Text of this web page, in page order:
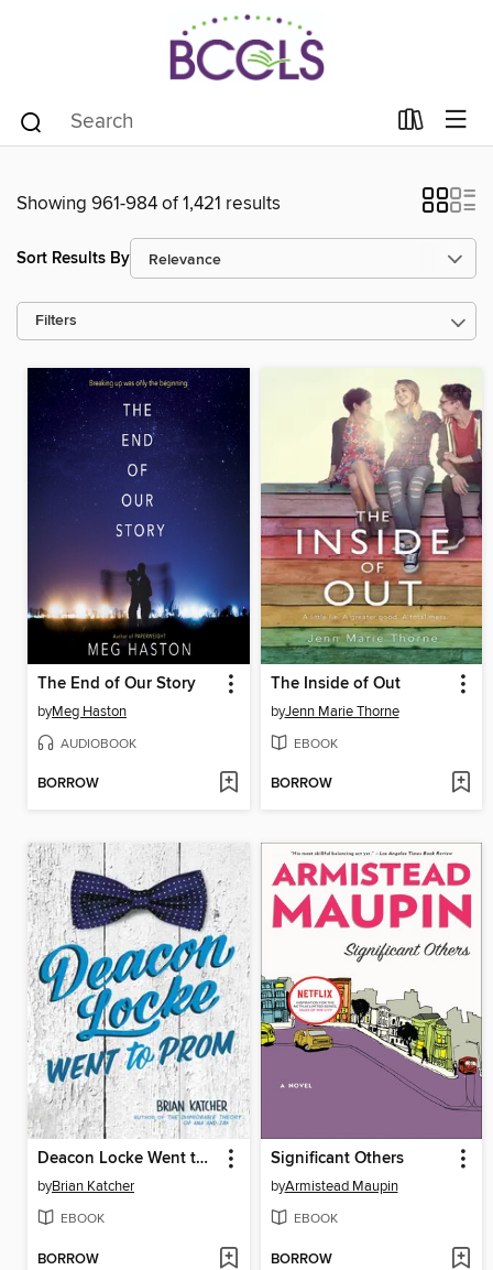
Showing 961-984 of 1,421 results
Sort Results By
Filters
The End of Our Story
byMeg Haston
AUDIOBOOK
BORROW
The Inside of Out
byJenn Marie Thorne
EBOOK
BORROW
Deacon Locke Went to Prom
byBrian Katcher
EBOOK
BORROW
Significant Others
byArmistead Maupin
EBOOK
BORROW